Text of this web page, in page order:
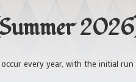
every year, with the initial